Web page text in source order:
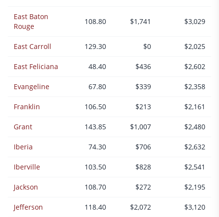
East Baton
Rouge
108.80 $1,741 $3,029
East Carroll 129.30 $0 $2,025
East Feliciana 48.40 $436 $2,602
Evangeline 67.80 $339 $2,358
Franklin 106.50 $213 $2,161
Grant 143.85 $1,007 $2,480
Iberia 74.30 $706 $2,632
Iberville 103.50 $828 $2,541
Jackson 108.70 $272 $2,195
Jefferson 118.40 $2,072 $3,120